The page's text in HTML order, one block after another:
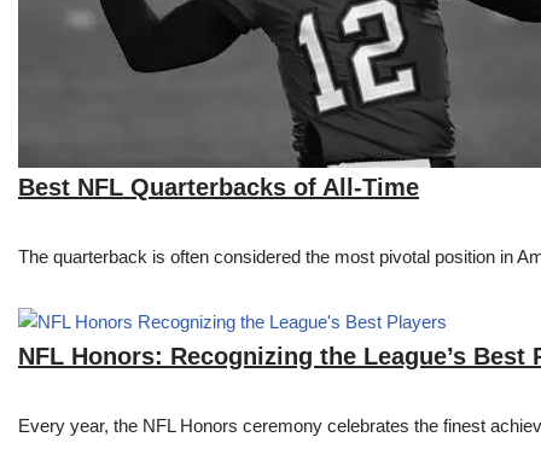
Best NFL Quarterbacks of All-Time
The quarterback is often considered the most pivotal position in
NFL Honors: Recognizing the League’s Best
Every year, the NFL Honors ceremony celebrates the finest